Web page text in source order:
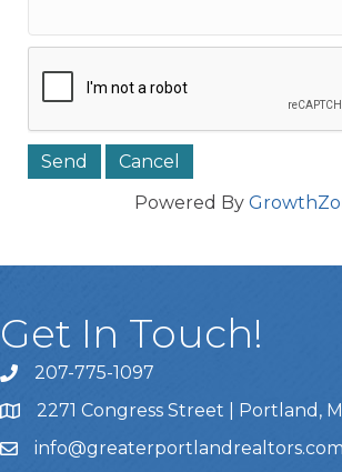
Powered By
Get In Touch!
Call Us207-775-1097
Address & Map
2271 Congress Street | Portland,
Emailinfo@greaterportlandrealtors.com